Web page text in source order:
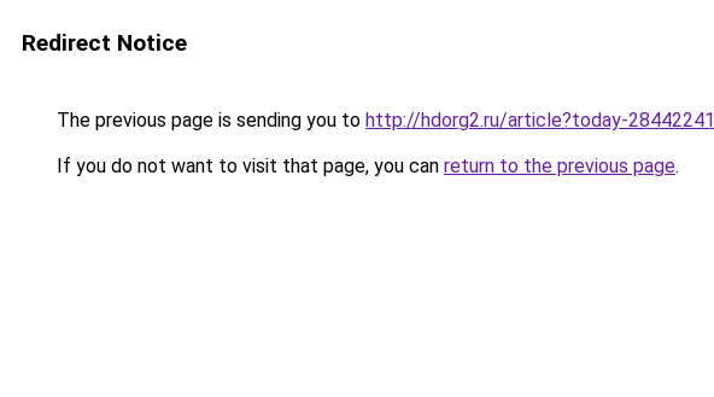
Redirect Notice
The previous page is sending you to http://hdorg2.ru/article?today-28442241
If you do not want to visit that page, you can return to the previous page.